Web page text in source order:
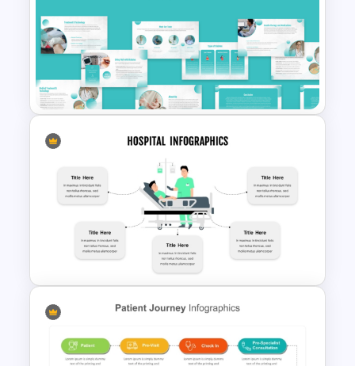
Hospital & Healthcare
Infographics Presentation
Template
Diabetic Awareness
PowerPoint & Google Slides
Template